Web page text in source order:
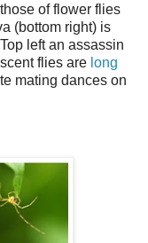
of flower flies
(bottom right) is
left an assassin
flies are long
mating dances on